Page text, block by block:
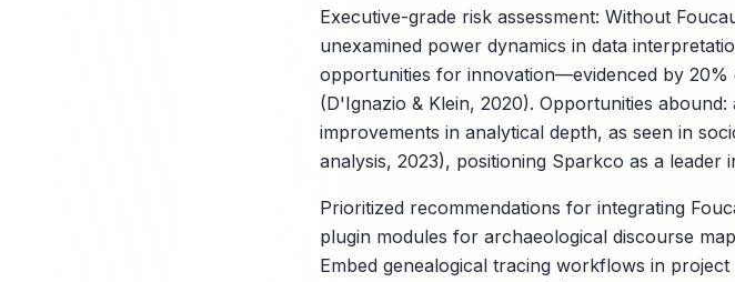
Executive-grade risk assessment: Without
unexamined power dynamics in data
opportunities for innovation—evidenced by
(D'Ignazio & Klein, 2020). Opportunities
improvements in analytical depth, as seen in
analysis, 2023), positioning Sparkco as a leader
Prioritized recommendations for integrating
plugin modules for archaeological discourse
Embed genealogical tracing workflows in